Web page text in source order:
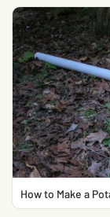
How to Make a